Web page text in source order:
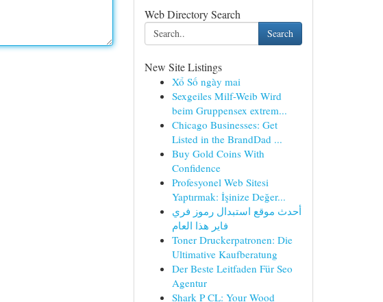
Web Directory Search
Search
New Site Listings
Xổ Số ngày mai
Sexgeiles Milf-Weib Wird
beim Gruppensex extrem...
Chicago Businesses: Get
Listed in the BrandDad ...
Buy Gold Coins With
Confidence
Profesyonel Web Sitesi
Yaptırmak: İşinize Değer...
أحدث موقع استبدال رموز فري
فاير هذا العام
Toner Druckerpatronen: Die
Ultimative Kaufberatung
Der Beste Leitfaden Für Seo
Agentur
Shark P CL: Your Wood